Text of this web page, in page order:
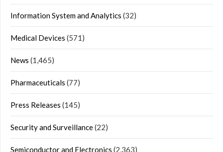
Information System and Analytics (32)
Medical Devices (571)
News (1,465)
Pharmaceuticals (77)
Press Releases (145)
Security and Surveillance(22)
Semiconductor and Electronics (2,363)